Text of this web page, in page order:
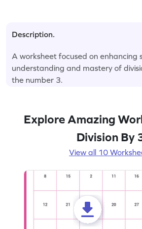
Description.
A worksheet focused on enhancing
understanding and mastery of
the number 3.
Explore Amazing
Division By
View all 10